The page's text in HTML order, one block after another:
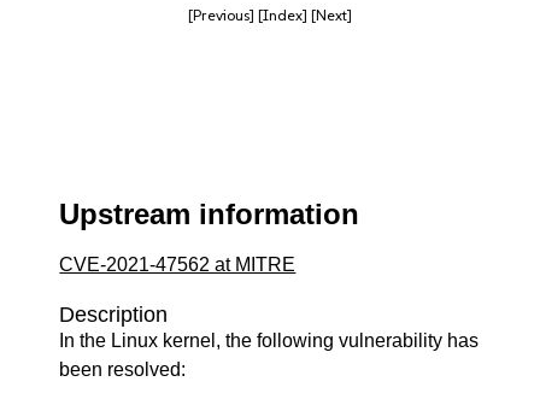
[Previous] [Index] [Next]
Upstream information
CVE-2021-47562 at MITRE
Description
In the Linux kernel, the following vulnerability has
been resolved: